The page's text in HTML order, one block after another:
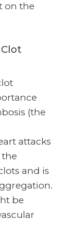
on the
(the
attacks
the
and is
be